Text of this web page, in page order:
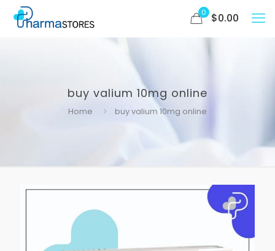
0 $0.00
buy valium 10mg online
Home buy valium 10mg online